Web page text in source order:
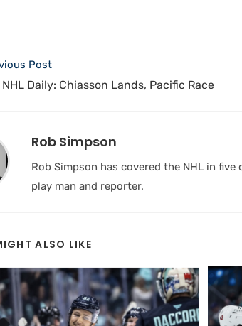
Post
Daily: Chiasson Lands, Pacific Race
Rob Simpson
Rob Simpson has covered the NHL in
play man and reporter.
ALSO LIKE